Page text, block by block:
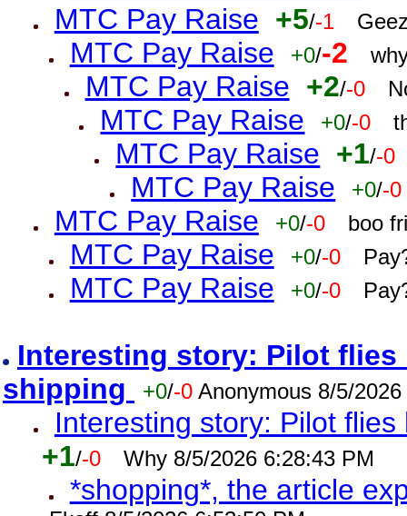
MTC Pay Raise +5/-1
MTC Pay Raise +0/-2
MTC Pay Raise +2/-0
MTC Pay Raise +0/-0
MTC Pay Raise +1/-0
MTC Pay Raise +0/-0
MTC Pay Raise +0/-0 boo
MTC Pay Raise +0/-0
MTC Pay Raise +0/-0
Interesting story: Pilot
shipping
+0/-0 Anonymous 8/5/
Interesting story: Pilot
+1/-0 Why 8/5/2026 6:28:43 PM
*shopping*, the article